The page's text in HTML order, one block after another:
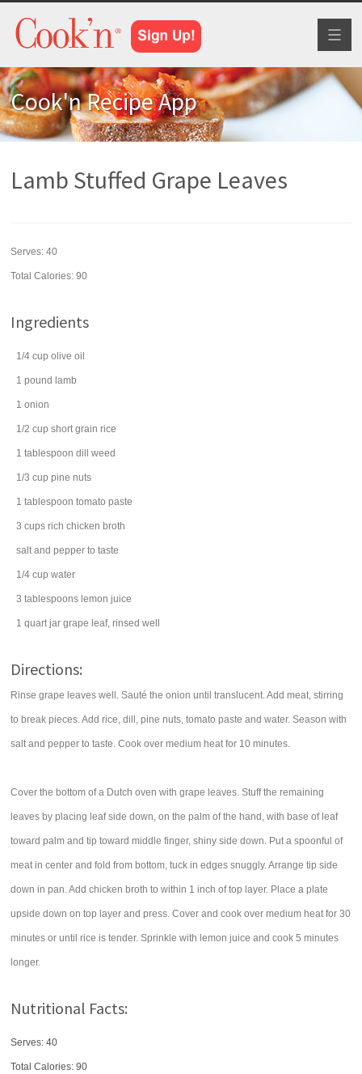
Cook'n Recipe App
Lamb Stuffed Grape Leaves
Serves:40
Total Calories: 90
Ingredients
1/4 cup olive oil
1 pound lamb
1 onion
1/2 cup short grain rice
1 tablespoon dill weed
1/3 cup pine nuts
1 tablespoon tomato paste
3 cups rich chicken broth
salt and pepper to taste
1/4 cup water
3 tablespoons lemon juice
1 quart jar grape leaf, rinsed well
Directions:
Rinse grape leaves well. Sauté the onion until translucent. Add meat, stirring
to break pieces. Add rice, dill, pine nuts, tomato paste and water. Season with
salt and pepper to taste. Cook over medium heat for 10 minutes.
Cover the bottom of a Dutch oven with grape leaves. Stuff the remaining
leaves by placing leaf side down, on the palm of the hand, with base of leaf
toward palm and tip toward middle finger, shiny side down. Put a spoonful of
meat in center and fold from bottom, tuck in edges snuggly. Arrange tip side
down in pan. Add chicken broth to within 1 inch of top layer. Place a plate
upside down on top layer and press. Cover and cook over medium heat for 30
minutes or until rice is tender. Sprinkle with lemon juice and cook 5 minutes
longer.
Nutritional Facts:
Serves: 40
Total Calories:90